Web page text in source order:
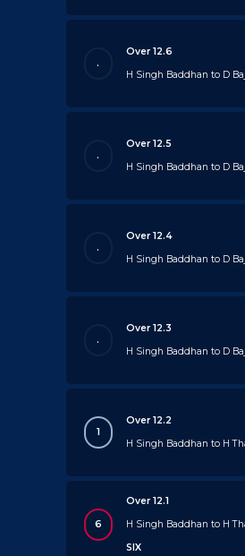
.
Over 12.6
H Singh Baddhan to D
.
Over 12.5
H Singh Baddhan to D
.
Over 12.4
H Singh Baddhan to D
.
Over 12.3
H Singh Baddhan to D
1
Over 12.2
H Singh Baddhan to H
6
Over 12.1
H Singh Baddhan to H
SIX